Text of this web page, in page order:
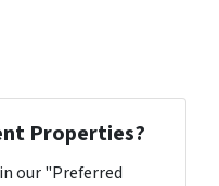
Properties?
our "Preferred